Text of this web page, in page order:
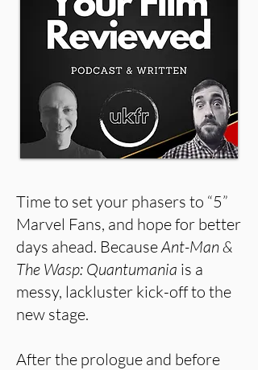
Time to set your phasers to “5”
Marvel Fans, and hope for better
days ahead. BecauseAnt-Man &
The Wasp: Quantumania is a
messy, lackluster kick-off to the
new stage.
After the prologue and before